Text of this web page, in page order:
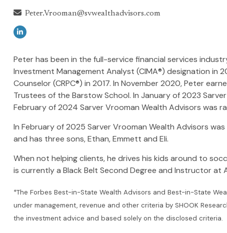
Peter.Vrooman@svwealthadvisors.com
Peter has been in the full-service financial services
Investment Management Analyst (CIMA®) designation in
Counselor (CRPC®) in 2017. In November 2020, Peter
Trustees of the Barstow School. In January of 2023
February of 2024 Sarver Vrooman Wealth Advisors was
In February of 2025 Sarver Vrooman Wealth Advisors
and has three sons, Ethan, Emmett and Eli.
When not helping clients, he drives his kids around to
is currently a Black Belt Second Degree and Instructor at
*The Forbes Best-in-State Wealth Advisors and Best-in-State
under management, revenue and other criteria by SHOOK
the investment advice and based solely on the disclosed criteria.